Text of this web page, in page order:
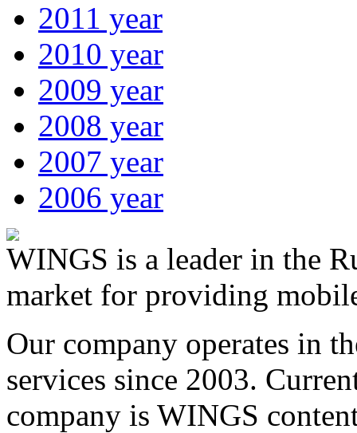
2011 year
2010 year
2009 year
2008 year
2007 year
2006 year
WINGS is a leader in the
market for providing
Our company operates in
services since 2003.
company is WINGS